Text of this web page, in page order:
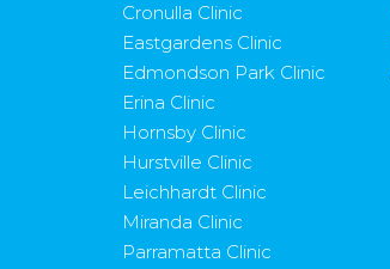
Cronulla Clinic
Eastgardens Clinic
Edmondson Park Clinic
Erina Clinic
Hornsby Clinic
Hurstville Clinic
Leichhardt Clinic
Miranda Clinic
Parramatta Clinic